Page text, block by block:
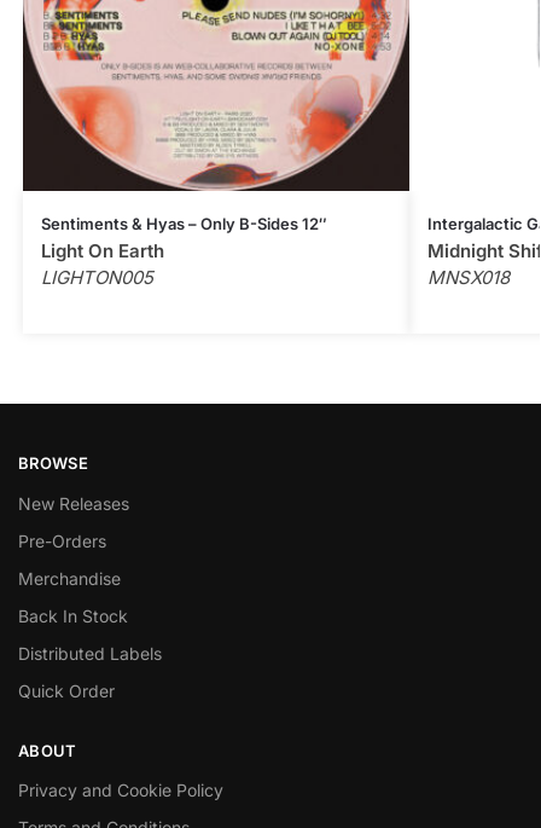
Sentiments & Hyas – Only B-Sides 12″
Light On Earth
LIGHTON005
Intergalactic
Midnight
MNSX018
BROWSE
New Releases
Pre-Orders
Merchandise
Back In Stock
Distributed Labels
Quick Order
ABOUT
Privacy and Cookie Policy